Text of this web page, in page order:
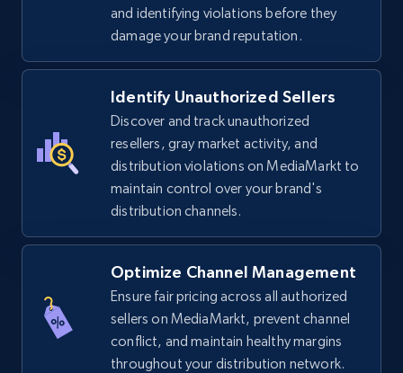
URL, Title, Available, Description, Currency, Initial
price, Final price, Discount percent, and more.
TikTok Shop - discover records by shop url
URL, Title, Available, Description, Currency, Initial
price, Final price, Discount percent, and more.
668+ Start now
Amazon sellers info
and identifying violations before they
damage your brand reputation.
Identify Unauthorized Sellers
Discover and track unauthorized
resellers, gray market activity, and
distribution violations on MediaMarkt to
maintain control over your brand's
distribution channels.
Optimize Channel Management
Ensure fair pricing across all authorized
sellers on MediaMarkt, prevent channel
conflict, and maintain healthy margins
throughout your distribution network.